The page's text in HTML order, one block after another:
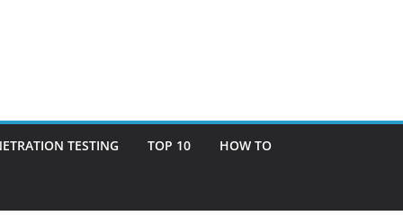
TESTING TOP 10 HOW TO